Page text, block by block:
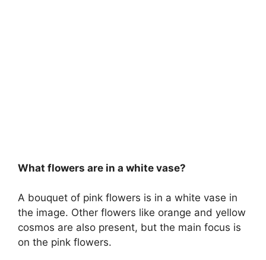
What flowers are in a white vase?
A bouquet of pink flowers is in a white vase in
the image. Other flowers like orange and yellow
cosmos are also present, but the main focus is
on the pink flowers.